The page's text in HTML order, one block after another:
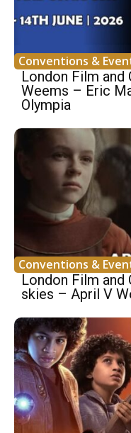
Conventions &
London Film and
Weems – Eric
Olympia
Conventions &
London Film and
skies – April V